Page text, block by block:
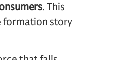
. This
formation story